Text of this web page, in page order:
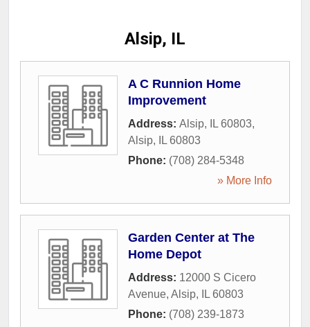
Alsip, IL
A C Runnion Home
Improvement
Address: Alsip, IL 60803,
Alsip, IL 60803
Phone: (708) 284-5348
» More Info
Garden Center at The
Home Depot
Address: 12000 S Cicero
Avenue, Alsip, IL 60803
Phone: (708) 239-1873